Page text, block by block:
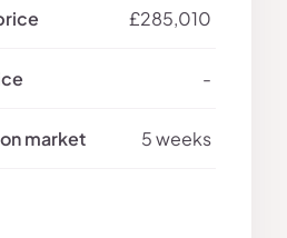
£285,010
-
5 weeks